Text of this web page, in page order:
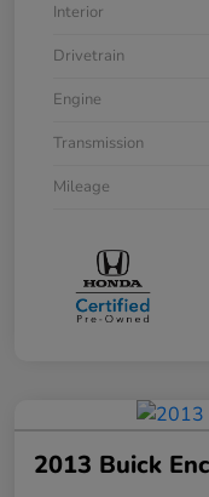
Interior
Drivetrain
Engine
Transmission
Mileage
2013 Buick